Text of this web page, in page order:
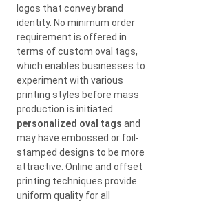
logos that convey brand
identity. No minimum order
requirement is offered in
terms of custom oval tags,
which enables businesses to
experiment with various
printing styles before mass
production is initiated.
personalized oval tags and
may have embossed or foil-
stamped designs to be more
attractive. Online and offset
printing techniques provide
uniform quality for all